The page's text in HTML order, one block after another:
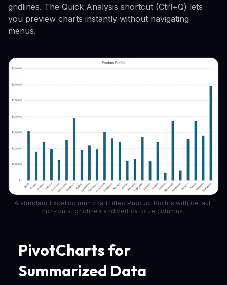
gridlines. The Quick Analysis shortcut (Ctrl+Q) lets
you preview charts instantly without navigating
menus.
A standard Excel column chart titled Product Profits with default
horizontal gridlines and vertical blue columns.
PivotCharts for
Summarized Data